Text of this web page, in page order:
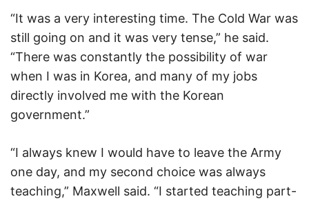
“It was a very interesting time. The Cold War was
still going on and it was very tense,” he said.
“There was constantly the possibility of war
when I was in Korea, and many of my jobs
directly involved me with the Korean
government.”
“I always knew I would have to leave the Army
one day, and my second choice was always
teaching,” Maxwell said. “I started teaching part-